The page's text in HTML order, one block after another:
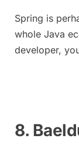
Spring is
whole Java
developer,
8.